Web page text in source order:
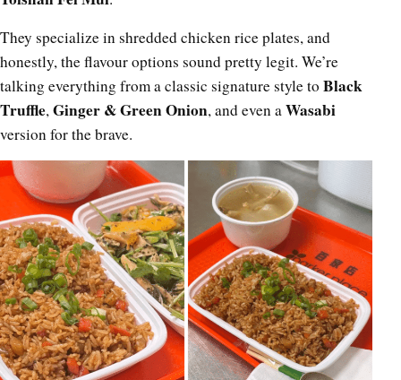
They specialize in shredded chicken rice plates, and
honestly, the flavour options sound pretty legit. We’re
talking everything from a classic signature style to Black
Truffle,Ginger & Green Onion, and even aWasabi
version for the brave.